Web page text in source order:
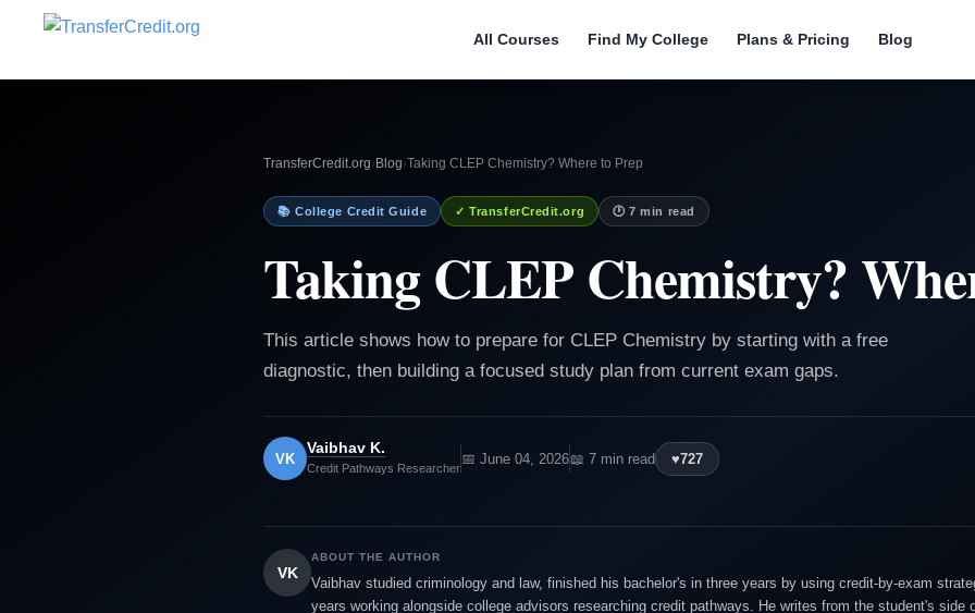
All Courses Find My College Plans & Pricing Blog
TransferCredit.org› Blog›Taking CLEP Chemistry? Where to Prep
📚 College Credit Guide ✓ TransferCredit.org 🕐 7 min read
Taking CLEP Chemistry?
This article shows how to prepare for CLEP Chemistry by starting with a free
diagnostic, then building a focused study plan from current exam gaps.
VK
Vaibhav K.
Credit Pathways Researcher
📅 June 04, 2026📖 7 min read ♥727
VK
ABOUT THE AUTHOR
Vaibhav studied criminology and law, finished his bachelor's in three years by using credit-by-exam
years working alongside college advisors researching credit pathways. He writes from the student's side